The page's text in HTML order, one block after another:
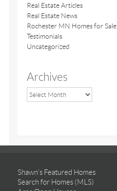
Real Estate Articles
Real Estate News
Rochester MN Homes for Sale
Testimonials
Uncategorized
Archives
Shawn’s Featured Homes
Search for Homes (MLS)